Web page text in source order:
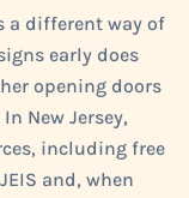
a different way of
early does
opening doors
New Jersey,
including free
and, when